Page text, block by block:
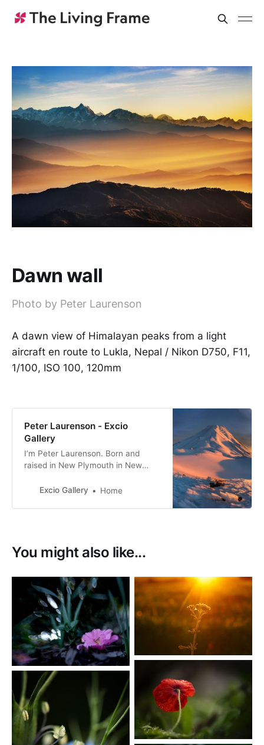
Dawn wall
Photo by Peter Laurenson
A dawn view of Himalayan peaks from a light
aircraft en route to Lukla, Nepal / Nikon D750, F11,
1/100, ISO 100, 120mm
Peter Laurenson - Excio
Gallery
I’m Peter Laurenson. Born and
raised in New Plymouth in New
live in Richmond with my partner,
Arthur Range.
Excio Gallery Home
You might also like...